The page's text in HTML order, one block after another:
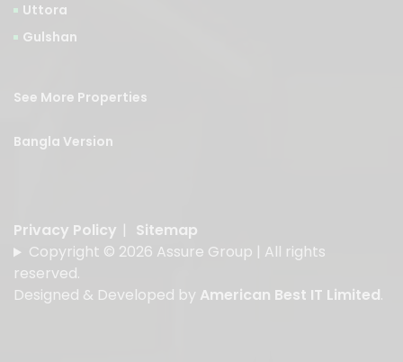
Uttora
Gulshan
See More Properties
Bangla Version
Privacy Policy | Sitemap
Copyright © 2026 Assure Group | All rights
reserved.
Designed & Developed by American Best IT Limited.